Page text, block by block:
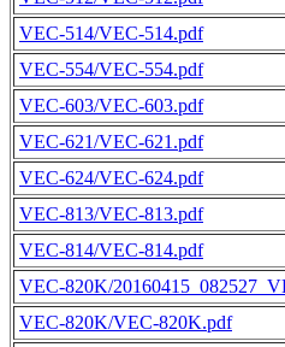
VEC-514/VEC-514.pdf
VEC-554/VEC-554.pdf
VEC-603/VEC-603.pdf
VEC-621/VEC-621.pdf
VEC-624/VEC-624.pdf
VEC-813/VEC-813.pdf
VEC-814/VEC-814.pdf
VEC-820K/
VEC-820K/VEC-820K.pdf